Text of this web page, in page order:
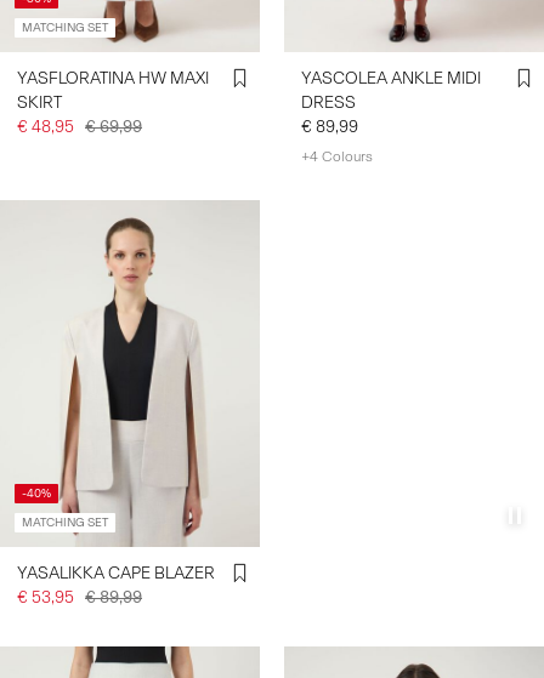
MATCHING SET
YASFLORATINA HW MAXI
SKIRT
€ 48,95 € 69,99
YASCOLEA ANKLE MIDI
DRESS
€ 89,99
+4 Colours
-40%
MATCHING SET
YASALIKKA CAPE BLAZER
€ 53,95 € 89,99